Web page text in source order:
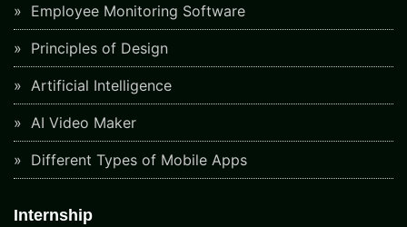
Employee Monitoring Software
Principles of Design
Artificial Intelligence
AI Video Maker
Different Types of Mobile Apps
Internship